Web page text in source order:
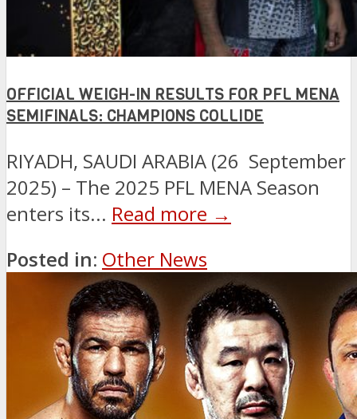
OFFICIAL WEIGH-IN RESULTS FOR PFL MENA
SEMIFINALS: CHAMPIONS COLLIDE
RIYADH, SAUDI ARABIA (26 September
2025) – The 2025 PFL MENA Season
enters its... Read more →
Posted in: Other News